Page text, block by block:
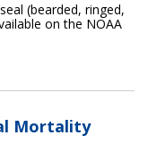
(bearded, ringed,
on the NOAA
Mortality